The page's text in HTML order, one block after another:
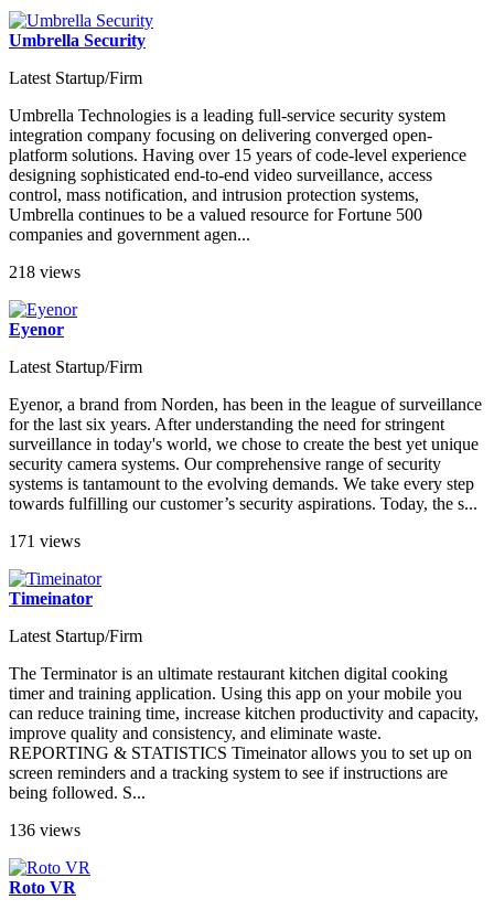
Umbrella Security
Latest Startup/Firm
Umbrella Technologies is a leading full-service security system
integration company focusing on delivering converged open-
platform solutions. Having over 15 years of code-level experience
designing sophisticated end-to-end video surveillance, access
control, mass notification, and intrusion protection systems,
Umbrella continues to be a valued resource for Fortune 500
companies and government agen...
218 views
Eyenor
Latest Startup/Firm
Eyenor, a brand from Norden, has been in the league of surveillance
for the last six years. After understanding the need for stringent
surveillance in today's world, we chose to create the best yet unique
security camera systems. Our comprehensive range of security
systems is tantamount to the evolving demands. We take every step
towards fulfilling our customer’s security aspirations. Today, the s...
171 views
Timeinator
Latest Startup/Firm
The Terminator is an ultimate restaurant kitchen digital cooking
timer and training application. Using this app on your mobile you
can reduce training time, increase kitchen productivity and capacity,
improve quality and consistency, and eliminate waste.
REPORTING & STATISTICS Timeinator allows you to set up on
screen reminders and a tracking system to see if instructions are
being followed. S...
136 views
Roto VR